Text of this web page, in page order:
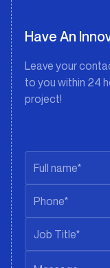
Have An
Leave your
to you within 24
project!